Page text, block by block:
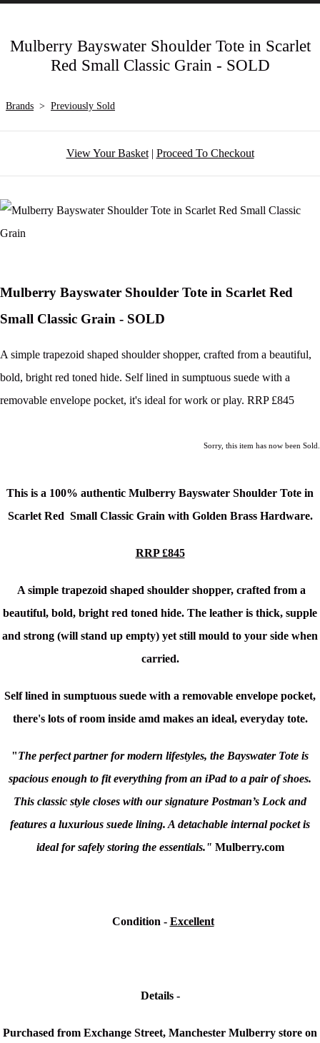
Mulberry Bayswater Shoulder Tote in Scarlet
Red Small Classic Grain - SOLD
Brands > Previously Sold
View Your Basket| Proceed To Checkout
Mulberry Bayswater Shoulder Tote in Scarlet Red
Small Classic Grain - SOLD
A simple trapezoid shaped shoulder shopper, crafted from a beautiful,
bold, bright red toned hide. Self lined in sumptuous suede with a
removable envelope pocket, it's ideal for work or play. RRP £845
Sorry, this item has now been Sold.
This is a 100% authentic Mulberry Bayswater Shoulder Tote in
Scarlet Red Small Classic Grain with Golden Brass Hardware.
RRP £845
A simple trapezoid shaped shoulder shopper, crafted from a
beautiful, bold, bright red toned hide. The leather is thick, supple
and strong (will stand up empty) yet still mould to your side when
carried.
Self lined in sumptuous suede with a removable envelope pocket,
there's lots of room inside amd makes an ideal, everyday tote.
"The perfect partner for modern lifestyles, the Bayswater Tote is
spacious enough to fit everything from an iPad to a pair of shoes.
This classic style closes with our signature Postman’s Lock and
features a luxurious suede lining. A detachable internal pocket is
ideal for safely storing the essentials." Mulberry.com
Condition - Excellent
Details -
Purchased from Exchange Street, Manchester Mulberry store on